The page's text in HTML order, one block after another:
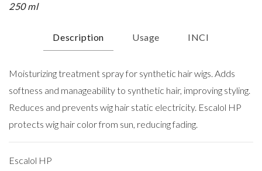
250 ml
Description Usage INCI
Moisturizing treatment spray for synthetic hair wigs. Adds
softness and manageability to synthetic hair, improving styling.
Reduces and prevents wig hair static electricity. Escalol HP
protects wig hair color from sun, reducing fading.
Escalol HP